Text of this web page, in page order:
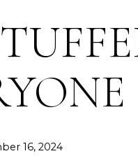
16, 2024